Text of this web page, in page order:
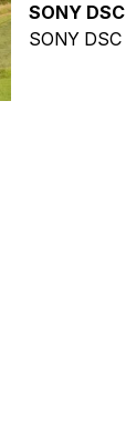
SONY DSC
SONY DSC